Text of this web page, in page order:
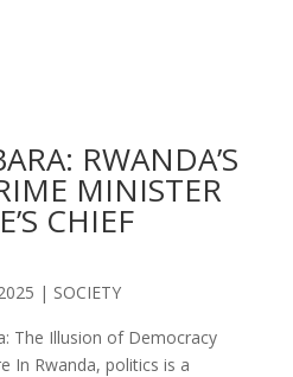
RWANDA’S
MINISTER
CHIEF
| SOCIETY
The Illusion of Democracy
In Rwanda, politics is a